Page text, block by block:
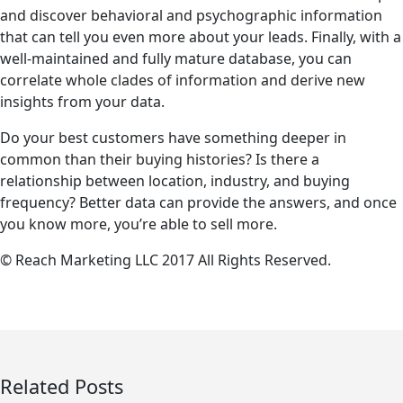
and discover behavioral and psychographic information
that can tell you even more about your leads. Finally, with a
well-maintained and fully mature database, you can
correlate whole clades of information and derive new
insights from your data.
Do your best customers have something deeper in
common than their buying histories? Is there a
relationship between location, industry, and buying
frequency? Better data can provide the answers, and once
you know more, you’re able to sell more.
© Reach Marketing LLC 2017 All Rights Reserved.
Related Posts